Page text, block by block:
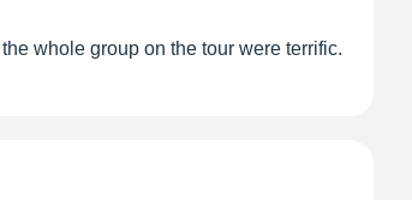
whole group on the tour were terrific.